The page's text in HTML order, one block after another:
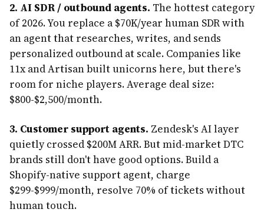
2. AI SDR / outbound agents. The hottest category
of 2026. You replace a $70K/year human SDR with
an agent that researches, writes, and sends
personalized outbound at scale. Companies like
11x and Artisan built unicorns here, but there's
room for niche players. Average deal size:
$800-$2,500/month.
3. Customer support agents. Zendesk's AI layer
quietly crossed $200M ARR. But mid-market DTC
brands still don't have good options. Build a
Shopify-native support agent, charge
$299-$999/month, resolve 70% of tickets without
human touch.